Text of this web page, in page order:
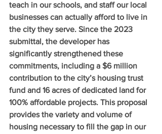
teach in our schools, and staff our local
businesses can actually afford to live in
the city they serve. Since the 2023
submittal, the developer has
significantly strengthened these
commitments, including a $6 million
contribution to the city’s housing trust
fund and 16 acres of dedicated land for
100% affordable projects. This proposal
provides the variety and volume of
housing necessary to fill the gap in our